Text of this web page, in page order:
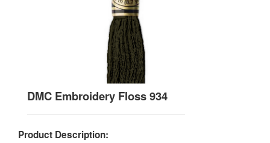
DMC Embroidery Floss 934
Product Description: